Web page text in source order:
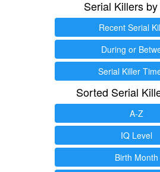
Serial Killers
Recent Serial
During or
Serial Killer
Sorted Serial
A-Z
IQ Level
Birth Month